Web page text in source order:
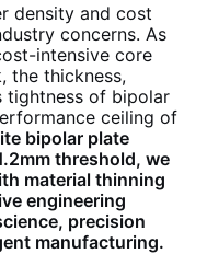
density and cost
concerns. As
intensive core
the thickness,
tightness of bipolar
ceiling of
bipolar plate
threshold, we
material thinning
engineering
precision
manufacturing.